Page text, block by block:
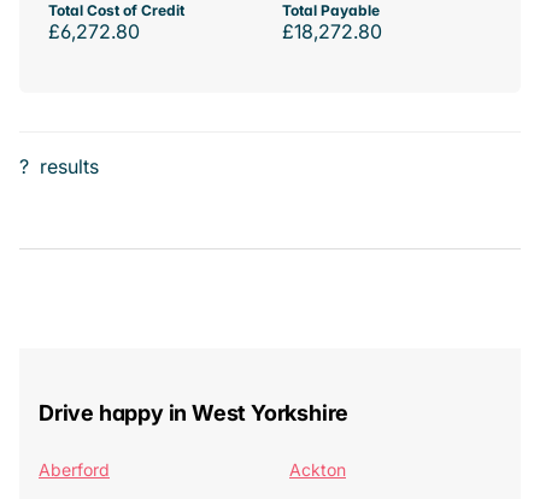
Total Cost of Credit
£6,272.80
Total Payable
£18,272.80
? results
Drive happy in West Yorkshire
Aberford
Ackton